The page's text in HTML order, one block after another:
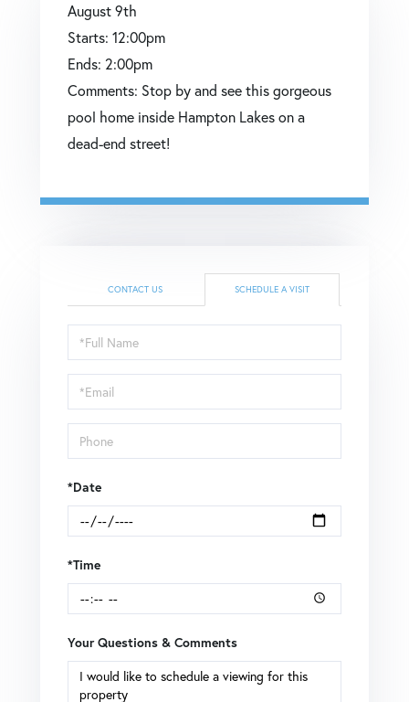
August9th
Starts: 12:00pm
Ends: 2:00pm
Comments: Stop by and see this gorgeous
pool home inside Hampton Lakes on a
dead-end street!
CONTACT US SCHEDULE A VISIT
Schedule
a
Visit
*Date
*Time
Your Questions & Comments